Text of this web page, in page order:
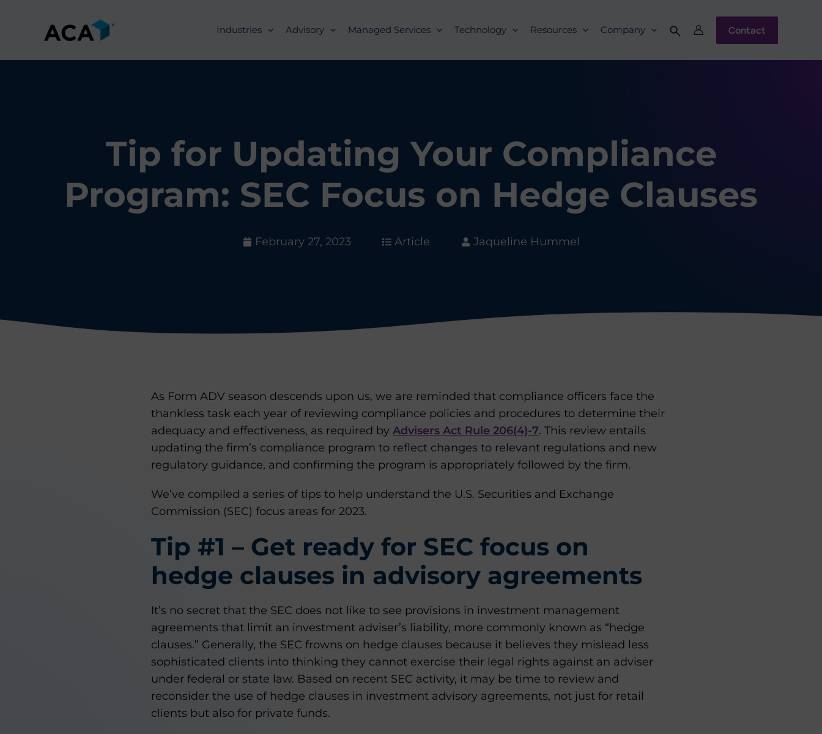
Industries Advisory Managed Services Technology Resources Company Contact
Tip for Updating Your Compliance
Program: SEC Focus on Hedge Clauses
February 27, 2023 Article Jaqueline Hummel
As Form ADV season descends upon us, we are reminded that compliance officers face the
thankless task each year of reviewing compliance policies and procedures to determine their
adequacy and effectiveness, as required by Advisers Act Rule 206(4)-7. This review entails
updating the firm’s compliance program to reflect changes to relevant regulations and new
regulatory guidance, and confirming the program is appropriately followed by the firm.
We’ve compiled a series of tips to help understand the U.S. Securities and Exchange
Commission (SEC) focus areas for 2023.
Tip #1 – Get ready for SEC focus on
hedge clauses in advisory agreements
It’s no secret that the SEC does not like to see provisions in investment management
agreements that limit an investment adviser’s liability, more commonly known as “hedge
clauses.” Generally, the SEC frowns on hedge clauses because it believes they mislead less
sophisticated clients into thinking they cannot exercise their legal rights against an adviser
under federal or state law. Based on recent SEC activity, it may be time to review and
reconsider the use of hedge clauses in investment advisory agreements, not just for retail
clients but also for private funds.